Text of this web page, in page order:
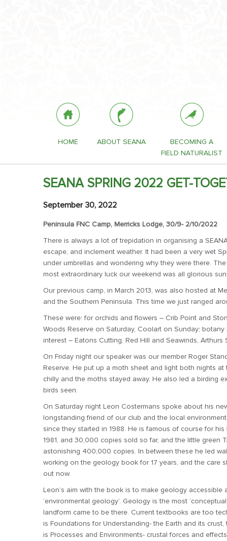
HOME ABOUT SEANA
BECOMING A
FIELD NATURALIST
SEANA SPRING 2022 GET-
September 30, 2022
Peninsula FNC Camp, Merricks Lodge, 30/9- 2/10/2022
There is always a lot of trepidation in organising a
escape, and inclement weather. It had been a very wet
under umbrellas and wondering why they were there.
most extraordinary luck our weekend was all glorious
Our previous camp, in March 2013, was also hosted at
and the Southern Peninsula. This time we just ranged
These were: for orchids and flowers – Crib Point and
Woods Reserve on Saturday, Coolart on Sunday;
interest – Eatons Cutting, Red Hill and Seawinds, Arthurs
On Friday night our speaker was our member Roger
Reserve. He put up a moth sheet and light both nights
chilly and the moths stayed away. He also led a birding
birds seen.
On Saturday night Leon Costermans spoke about his
longstanding friend of our club and the local
since they started in 1988. He is famous of course for
1981, and 30,000 copies sold so far, and the little green
astonishing 400,000 copies. In between these he led
working on the geology book for 17 years, and the care
out now.
Leon’s aim with the book is to make geology
‘environmental geology’. Geology is the most
landform came to be there. Current textbooks are too
is Foundations for Understanding- the Earth and its
is Processes and Environments- crustal forces and